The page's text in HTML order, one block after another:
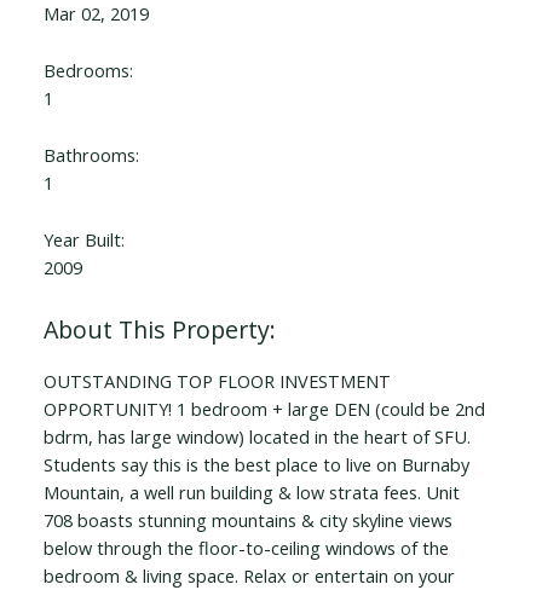
Mar 02, 2019
Bedrooms:
1
Bathrooms:
1
Year Built:
2009
OUTSTANDING TOP FLOOR INVESTMENT
OPPORTUNITY! 1 bedroom + large DEN (could be 2nd
bdrm, has large window) located in the heart of SFU.
Students say this is the best place to live on Burnaby
Mountain, a well run building & low strata fees. Unit
708 boasts stunning mountains & city skyline views
below through the floor-to-ceiling windows of the
bedroom & living space. Relax or entertain on your